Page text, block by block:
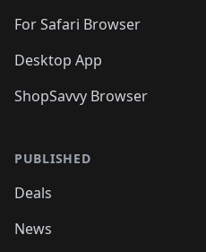
For Safari Browser
Desktop App
ShopSavvy Browser
PUBLISHED
Deals
News